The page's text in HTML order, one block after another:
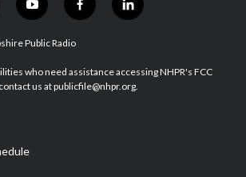
y
o
u
u
b
f
a
b
o
l
i
e
d
Public Radio
who need assistance accessing NHPR's FCC
us at publicfile@nhpr.org.